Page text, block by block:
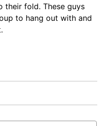
their fold. These guys
to hang out with and